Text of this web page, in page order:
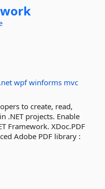
wpf winforms mvc
to create, read,
.NET projects. Enable
Framework. XDoc.PDF
Adobe PDF library :